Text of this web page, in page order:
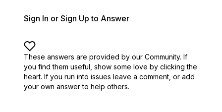
Sign In or Sign Up to Answer
These answers are provided by our Community. If
you find them useful, show some love by clicking the
heart. If you run into issues leave a comment, or add
your own answer to help others.